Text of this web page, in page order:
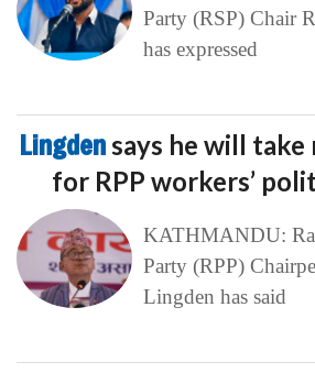
Party (RSP) Chair
has expressed
Lingdensays he will
for RPP workers’
KATHMANDU:
Party (RPP)
Lingden has said